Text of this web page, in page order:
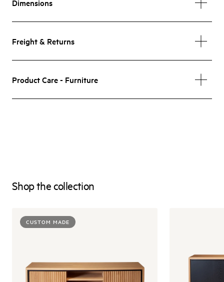
Dimensions
Freight & Returns
Product Care - Furniture
Shop the collection
CUSTOM MADE